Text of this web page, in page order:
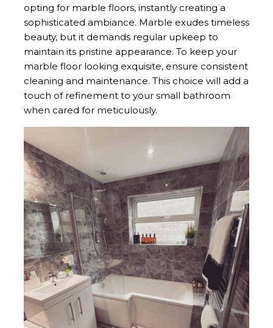
opting for marble floors, instantly creating a
sophisticated ambiance. Marble exudes timeless
beauty, but it demands regular upkeep to
maintain its pristine appearance. To keep your
marble floor looking exquisite, ensure consistent
cleaning and maintenance. This choice will add a
touch of refinement to your small bathroom
when cared for meticulously.